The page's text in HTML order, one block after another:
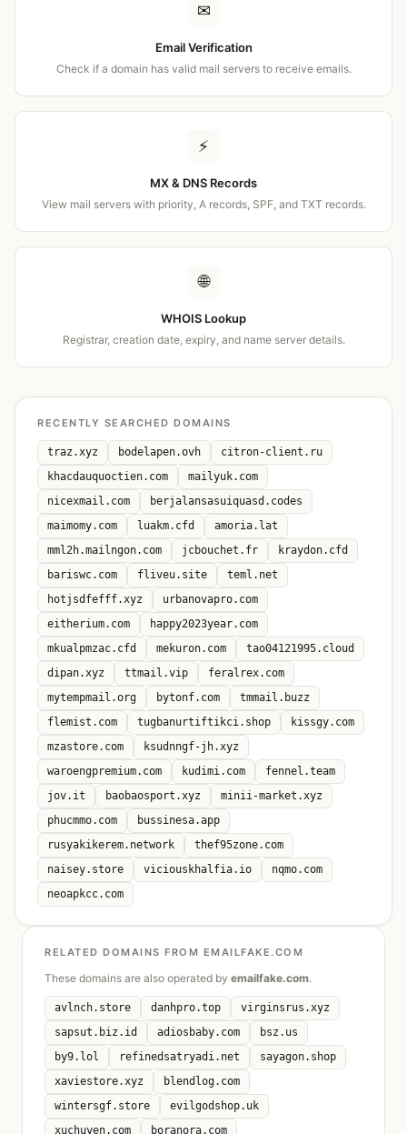
✉
Email Verification
Check if a domain has valid mail servers to receive emails.
⚡
MX & DNS Records
View mail servers with priority, A records, SPF, and TXT records.
🌐
WHOIS Lookup
Registrar, creation date, expiry, and name server details.
RECENTLY SEARCHED DOMAINS
traz.xyz bodelapen.ovh
citron-client.ru
khacdauquoctien.com
mailyuk.com
nicexmail.com
berjalansasuiquasd.codes
maimomy.com
luakm.cfd
amoria.lat
mml2h.mailngon.com
jcbouchet.fr
kraydon.cfd
bariswc.com
fliveu.site
teml.net
hotjsdfefff.xyz
urbanovapro.com
eitherium.com
happy2023year.com
mkualpmzac.cfd
mekuron.com
tao04121995.cloud
dipan.xyz
ttmail.vip
feralrex.com
mytempmail.org
bytonf.com
tmmail.buzz
flemist.com
tugbanurtiftikci.shop
kissgy.com
mzastore.com
ksudnngf-jh.xyz
waroengpremium.com
kudimi.com
fennel.team
jov.it
baobaosport.xyz
minii-market.xyz
phucmmo.com
bussinesa.app
rusyakikerem.network
thef95zone.com
naisey.store
viciouskhalfia.io
nqmo.com
neoapkcc.com
RELATED DOMAINS FROM EMAILFAKE.COM
These domains are also operated by emailfake.com.
avlnch.store danhpro.top
virginsrus.xyz
sapsut.biz.id
adiosbaby.com
bsz.us
by9.lol
refinedsatryadi.net
sayagon.shop
xaviestore.xyz
blendlog.com
wintersgf.store
evilgodshop.uk
xuchuyen.com
boranora.com